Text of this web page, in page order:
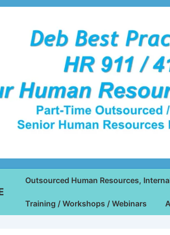
Outsourced Human Resources,
Training / Workshops / Webinars